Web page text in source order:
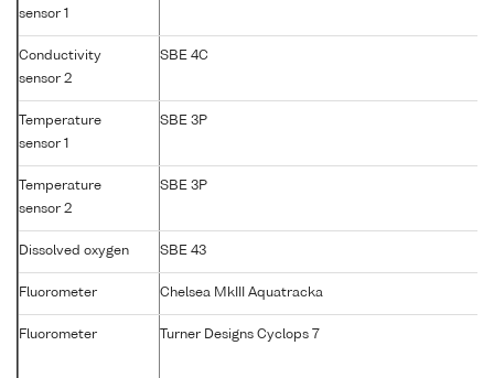
sensor 1
Conductivity
sensor 2
SBE 4C
Temperature
sensor 1
SBE 3P
Temperature
sensor 2
SBE 3P
Dissolved oxygen SBE 43
Fluorometer Chelsea MkIII Aquatracka
Fluorometer Turner Designs Cyclops 7